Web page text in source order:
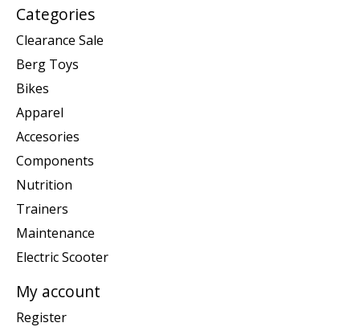
Categories
Clearance Sale
Berg Toys
Bikes
Apparel
Accesories
Components
Nutrition
Trainers
Maintenance
Electric Scooter
My account
Register